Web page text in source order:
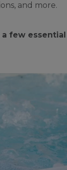
and more.
few essential